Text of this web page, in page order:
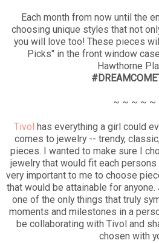
Each month from now until the
choosing unique styles that not
you will love too! These pieces
Picks" in the front window
Hawthorne
~ ~ ~ ~ ~
Tivol has everything a girl could
comes to jewelry -- trendy,
pieces. I wanted to make sure I
jewelry that would fit each
very important to me to choose
that would be attainable for
one of the only things that truly
moments and milestones in a
be collaborating with Tivol and
chosen with